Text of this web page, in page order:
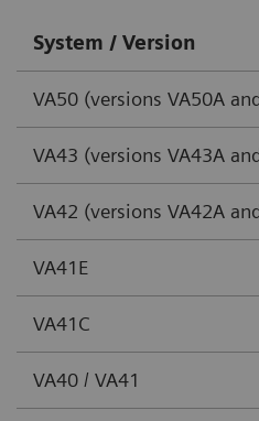
System / Version
VA50 (versions VA50A
VA43 (versions VA43A
VA42 (versions VA42A
VA41E
VA41C
VA40 / VA41